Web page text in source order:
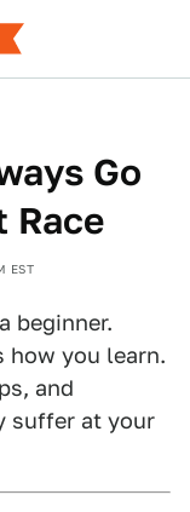
Go
Race
EST
beginner.
how you learn.
and
suffer at your